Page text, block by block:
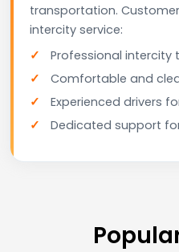
transportation.
intercity service:
Professional intercity
Comfortable and
Experienced drivers
Dedicated support